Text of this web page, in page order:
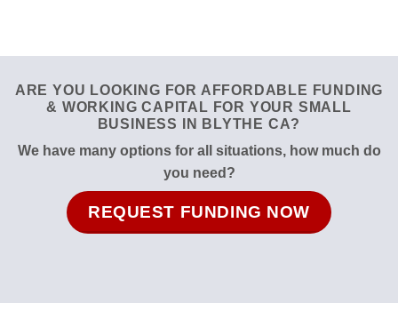
ARE YOU LOOKING FOR AFFORDABLE FUNDING
& WORKING CAPITAL FOR YOUR SMALL
BUSINESS IN BLYTHE CA?
We have many options for all situations, how much do
you need?
REQUEST FUNDING NOW